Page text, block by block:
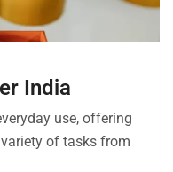
India
use, offering
of tasks from